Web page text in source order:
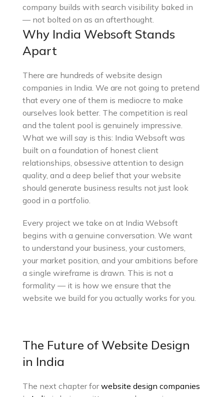
company builds with search visibility baked in
— not bolted on as an afterthought.
Why India Websoft Stands
Apart
There are hundreds of website design
companies in India. We are not going to pretend
that every one of them is mediocre to make
ourselves look better. The competition is real
and the talent pool is genuinely impressive.
What we will say is this: India Websoft was
built on a foundation of honest client
relationships, obsessive attention to design
quality, and a deep belief that your website
should generate business results not just look
good in a portfolio.
Every project we take on at India Websoft
begins with a genuine conversation. We want
to understand your business, your customers,
your market position, and your ambitions before
a single wireframe is drawn. This is not a
formality — it is how we ensure that the
website we build for you actually works for you.
The Future of Website Design
in India
The next chapter forwebsite design companies